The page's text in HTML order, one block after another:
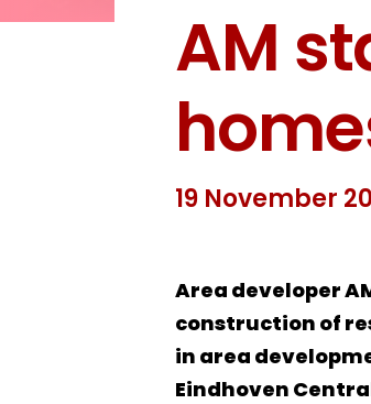
AM
19 November
Area developer
construction of
in area
Eindhoven